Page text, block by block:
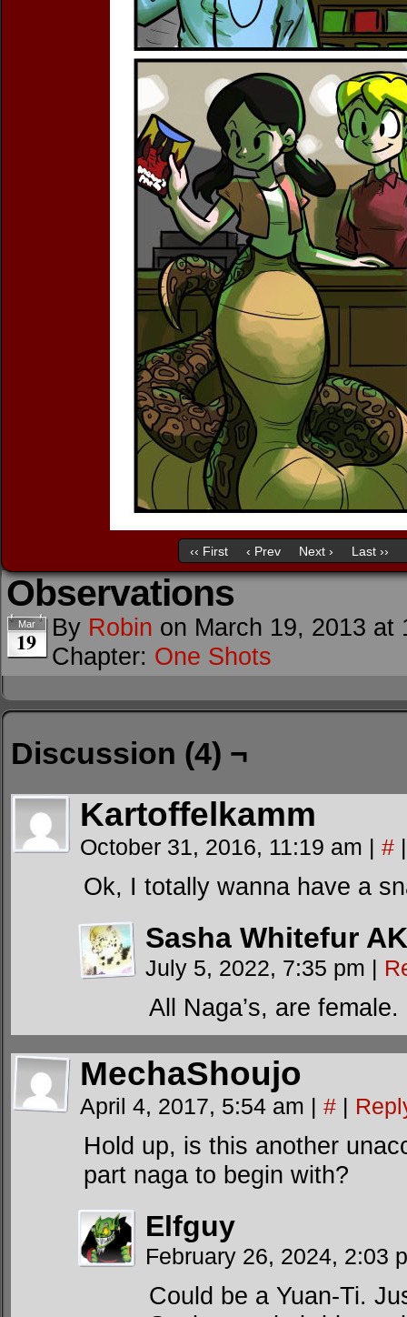
‹‹ First ‹ Prev Next › Last ››
Observations
Mar
19 By Robin on March 19, 2013 at
Chapter: One Shots
Discussion (4) ¬
Kartoffelkamm
October 31, 2016, 11:19 am | # |
Ok, I totally wanna have a
Sasha Whitefur
July 5, 2022, 7:35 pm |
All Naga’s, are female.
MechaShoujo
April 4, 2017, 5:54 am | # |
Hold up, is this another
part naga to begin with?
Elfguy
February 26, 2024, 2:03
Could be a Yuan-Ti.